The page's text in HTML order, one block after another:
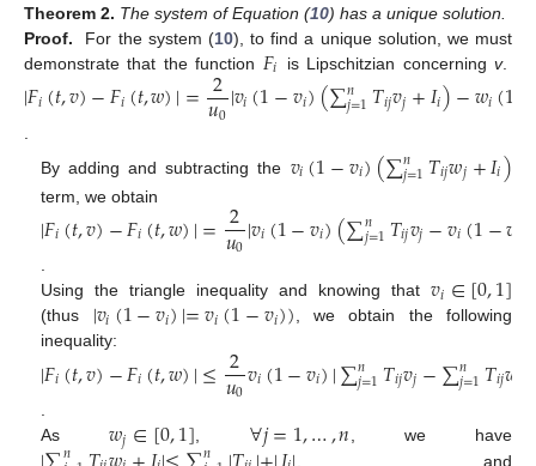
Theorem 2. The system of Equation (10) has a unique solution.
Proof.
For the system (10), to find a unique solution, we must
demonstrate that the function 𝐹𝑖 is Lipschitzian concerningv.
|𝐹𝑖(𝑡,𝑣)−𝐹𝑖(𝑡,𝑤)|=2
𝑢0|𝑣𝑖(1−𝑣𝑖)(∑𝑛
𝑗=1𝑇𝑖𝑗𝑣𝑗+𝐼𝑖)−𝑤𝑖(1
By adding and subtracting the 𝑣𝑖(1−𝑣𝑖)(∑𝑛
𝑗=1𝑇𝑖𝑗𝑤𝑗+𝐼𝑖)
term, we obtain
|𝐹𝑖(𝑡,𝑣)−𝐹𝑖(𝑡,𝑤)|=2
𝑢0|𝑣𝑖(1−𝑣𝑖)(∑𝑛
𝑗=1𝑇𝑖𝑗𝑣𝑗−𝑣𝑖(1−𝑣
.
Using the triangle inequality and knowing that 𝑣𝑖∈[0,1]
(thus |𝑣𝑖(1−𝑣𝑖)|=𝑣𝑖(1−𝑣𝑖)), we obtain the following
inequality:
|𝐹𝑖(𝑡,𝑣)−𝐹𝑖(𝑡,𝑤)|≤2
𝑢0𝑣𝑖(1−𝑣𝑖)|∑𝑛
𝑗=1𝑇𝑖𝑗𝑣𝑗−∑𝑛
𝑗=1𝑇𝑖𝑗𝑤
As𝑤𝑗∈[0,1] ∀𝑗=1,…,𝑛 , we have
𝑛 𝑛 , and